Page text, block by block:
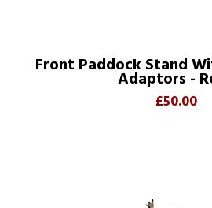
Front Paddock Stand
Adaptors -
£50.00